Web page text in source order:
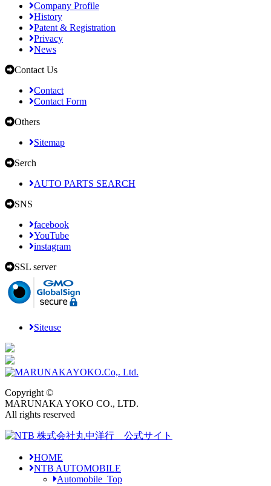
Company Profile
History
Patent & Registration
Privacy
News
Contact Us
Contact
Contact Form
Others
Sitemap
Serch
AUTO PARTS SEARCH
SNS
facebook
YouTube
instagram
SSL server
Siteuse
Copyright ©
MARUNAKA YOKO CO., LTD.
All rights reserved
HOME
NTB AUTOMOBILE
Automobile_Top